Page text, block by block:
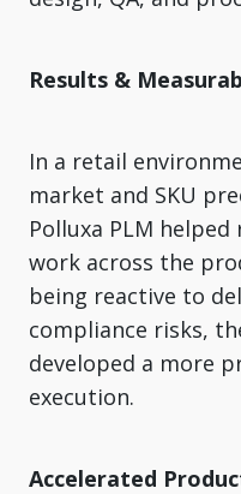
Results &
In a retail
market and SKU
Polluxa PLM
work across the
being reactive to
compliance risks,
developed a more
execution.
Accelerated